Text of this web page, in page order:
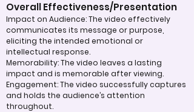
Overall Effectiveness/Presentation
Impact on Audience: The video effectively
communicates its message or purpose,
eliciting the intended emotional or
intellectual response.
Memorability: The video leaves a lasting
impact and is memorable after viewing.
Engagement: The video successfully captures
and holds the audience’s attention
throughout.